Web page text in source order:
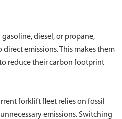
diesel, or propane,
emissions. This makes them
reduce their carbon footprint
forklift fleet relies on fossil
emissions. Switching